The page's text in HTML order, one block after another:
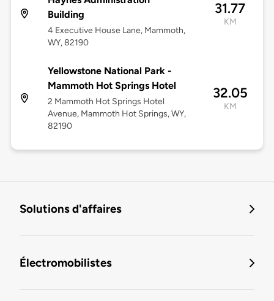
Building
4 Executive House Lane, Mammoth,
WY, 82190
31.77
KM
Yellowstone National Park -
Mammoth Hot Springs Hotel
2 Mammoth Hot Springs Hotel
Avenue, Mammoth Hot Springs, WY,
82190
32.05
KM
Solutions d'affaires
Électromobilistes